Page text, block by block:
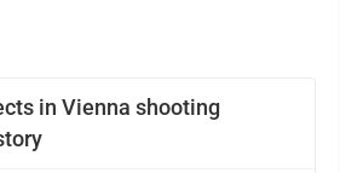
in Vienna shooting